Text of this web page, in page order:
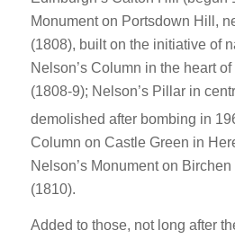
Monument on Portsdown Hill,
(1808), built on the initiative of
Nelson’s Column in the heart of
(1808-9); Nelson’s Pillar in
demolished after bombing in
Column on Castle Green in
Nelson’s Monument on
(1810).
Added to those, not long after